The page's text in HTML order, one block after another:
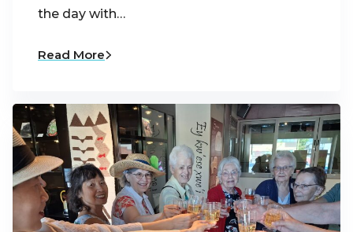
the day with…
Read More